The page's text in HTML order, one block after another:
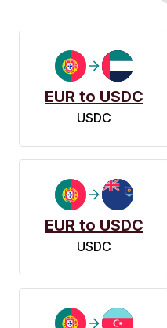
EUR to USDC
USDC
EUR to USDC
USDC